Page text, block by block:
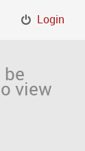
Login
view